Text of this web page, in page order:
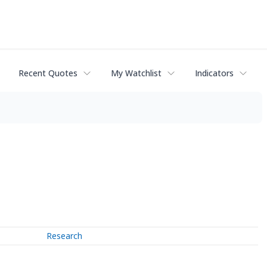
Recent Quotes My Watchlist Indicators
Research